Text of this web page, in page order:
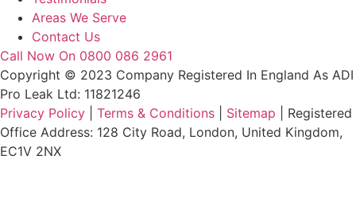
Areas We Serve
Contact Us
Call Now On 0800 086 2961
Copyright © 2023 Company Registered In England As ADI
Pro Leak Ltd: 11821246
Privacy Policy
Terms & Conditions Sitemap | Registered
Office Address: 128 City Road, London, United Kingdom,
EC1V 2NX